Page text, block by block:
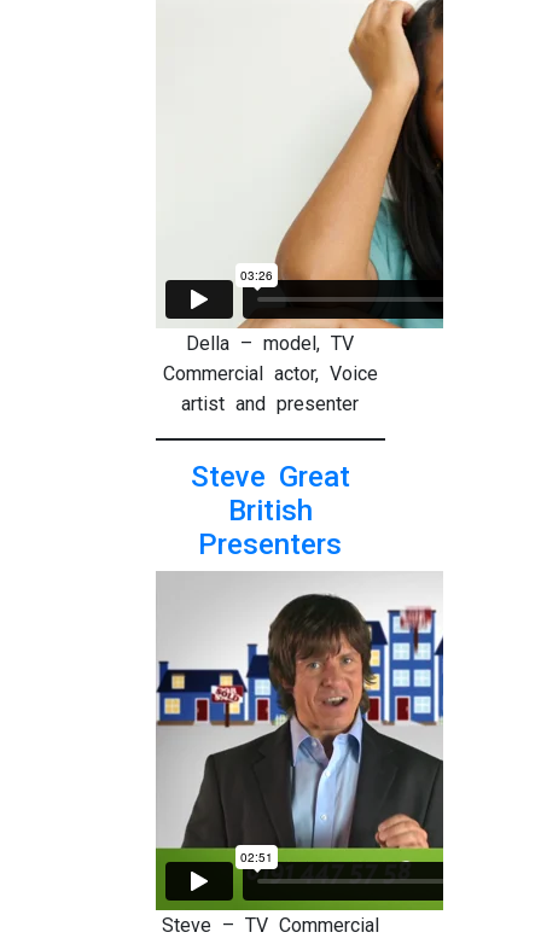
Della – model, TV
Commercial actor, Voice
artist and presenter
Steve Great
British
Presenters
Steve – TV Commercial